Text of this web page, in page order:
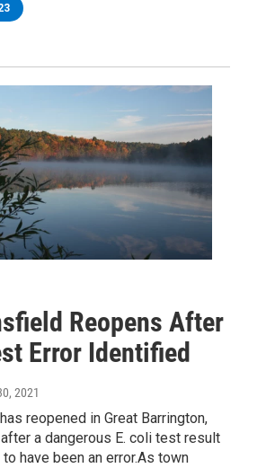
Reopens After
Error Identified
2021
reopened in Great Barrington,
a dangerous E. coli test result
have been an error.As town